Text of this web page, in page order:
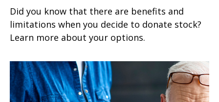
Did you know that there are benefits and
limitations when you decide to donate stock?
Learn more about your options.